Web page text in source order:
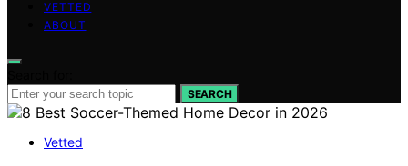
VETTED
ABOUT
SEARCH
Vetted